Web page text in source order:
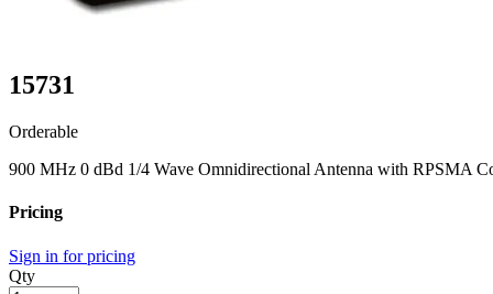
15731
Orderable
900 MHz 0 dBd 1/4 Wave Omnidirectional Antenna with RPSMA
Pricing
Sign in for pricing
Qty